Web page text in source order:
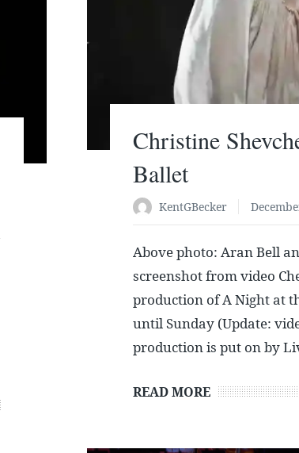
Christine
Ballet
KentGBecker
Above photo: Aran Bell
screenshot from video
production of A Night at
until Sunday (Update:
production is put on by
READ MORE